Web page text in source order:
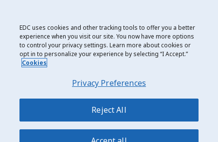
Export Development Canada
Privacy notice
Sitemap
EDC uses cookies and other tracking tools to offer you a better
experience when you visit our site. You now have more options
to control your privacy settings. Learn more about cookies or
opt in to personalize your experience by selecting “I Accept.”
Cookies
Privacy Preferences
Reject All